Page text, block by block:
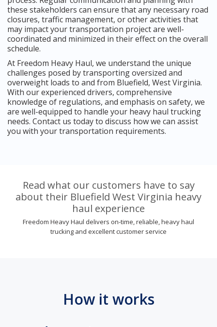
these stakeholders can ensure that any necessary road
closures, traffic management, or other activities that
may impact your transportation project are well-
coordinated and minimized in their effect on the overall
schedule.
At Freedom Heavy Haul, we understand the unique
challenges posed by transporting oversized and
overweight loads to and from Bluefield, West Virginia.
With our experienced drivers, comprehensive
knowledge of regulations, and emphasis on safety, we
are well-equipped to handle your heavy haul trucking
needs. Contact us today to discuss how we can assist
you with your transportation requirements.
Read what our customers have to say
about their Bluefield West Virginia heavy
haul experience
Freedom Heavy Haul delivers on-time, reliable, heavy haul
trucking and excellent customer service
How it works